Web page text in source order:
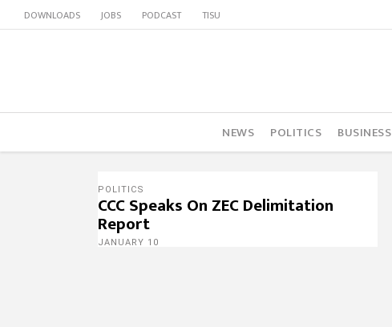
DOWNLOADS JOBS PODCAST TISU
NEWS POLITICS BUSINESS
POLITICS
CCC Speaks On ZEC Delimitation
Report
JANUARY 10